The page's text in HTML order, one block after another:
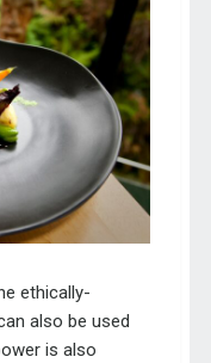
ethically-
also be used
is also